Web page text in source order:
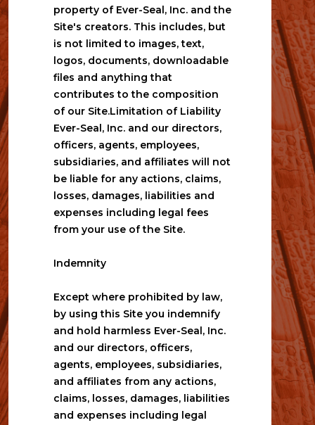
property of Ever-Seal, Inc. and the
Site's creators. This includes, but
is not limited to images, text,
logos, documents, downloadable
files and anything that
contributes to the composition
of our Site.Limitation of Liability
Ever-Seal, Inc. and our directors,
officers, agents, employees,
subsidiaries, and affiliates will not
be liable for any actions, claims,
losses, damages, liabilities and
expenses including legal fees
from your use of the Site.
Indemnity
Except where prohibited by law,
by using this Site you indemnify
and hold harmless Ever-Seal, Inc.
and our directors, officers,
agents, employees, subsidiaries,
and affiliates from any actions,
claims, losses, damages, liabilities
and expenses including legal